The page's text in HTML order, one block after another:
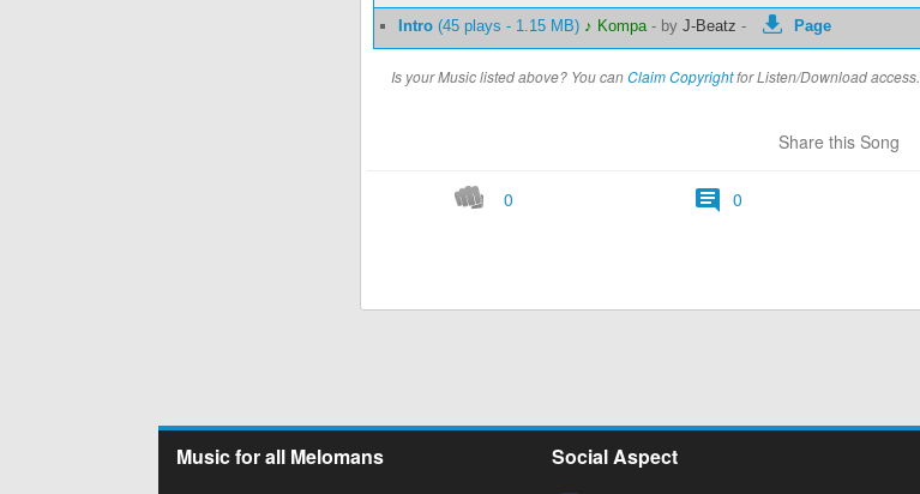
Intro (45 plays - 1.15 MB) ♪ Kompa- by J-Beatz - Page
Is your Music listed above? You canClaim Copyrightfor Listen/Download access.
Share this Song
0 0
Music for all Melomans Social Aspect